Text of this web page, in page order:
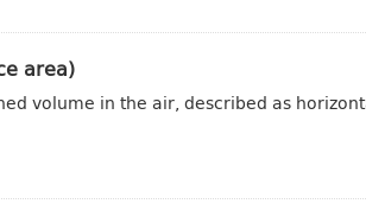
area)
volume in the air, described as